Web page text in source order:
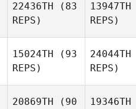
22436TH (83
REPS)
13947TH
REPS)
15024TH (93
REPS)
24044TH
REPS)
20869TH (90
19346TH